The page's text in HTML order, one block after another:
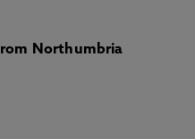
Northumbria